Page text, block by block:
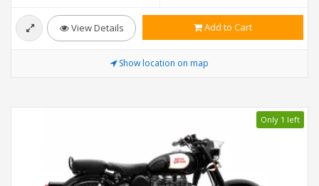
View Details Add to Cart
Show location on map
Only 1 left